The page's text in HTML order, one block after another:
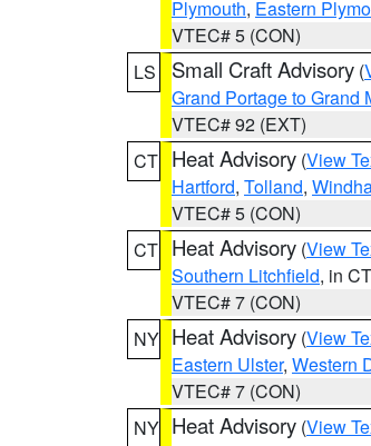
Plymouth, Eastern
VTEC# 5 (CON)
LS
Small Craft Advisory (
Grand Portage to Grand
VTEC# 92 (EXT)
CT Heat Advisory (View
Hartford, Tolland,
VTEC# 5 (CON)
CT Heat Advisory (View
Southern Litchfield, in CT
VTEC# 7 (CON)
NY Heat Advisory (View
Eastern Ulster, Western
VTEC# 7 (CON)
NY Heat Advisory (View